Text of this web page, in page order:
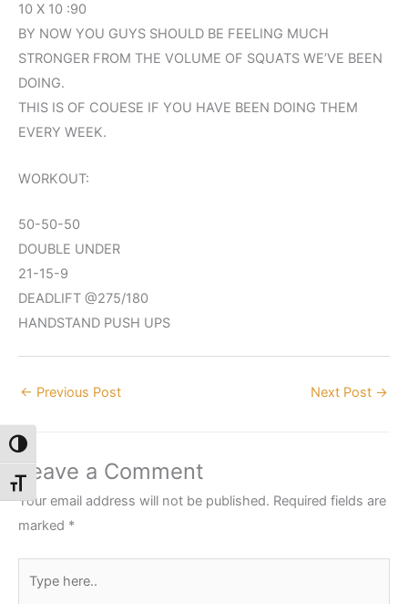
Toggle High Contrast
Toggle Font size
10 X 10 :90
BY NOW YOU GUYS SHOULD BE FEELING MUCH
STRONGER FROM THE VOLUME OF SQUATS WE’VE BEEN
DOING.
THIS IS OF COUESE IF YOU HAVE BEEN DOING THEM
EVERY WEEK.
WORKOUT:
50-50-50
DOUBLE UNDER
21-15-9
DEADLIFT @275/180
HANDSTAND PUSH UPS
← Previous Post Next Post →
Leave a Comment
Your email address will not be published. Required fields are
marked *
here..